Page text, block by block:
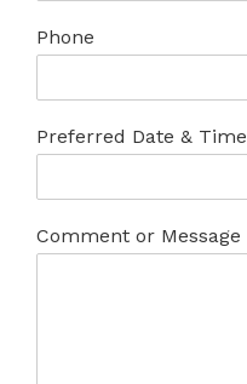
Phone
Preferred Date & Time
Comment or Message